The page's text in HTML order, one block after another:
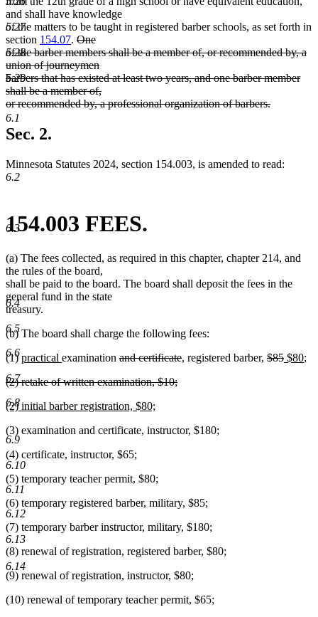
5.27
5.28
5.29
6.1
6.2
6.3
6.4
6.5
6.6
6.7
6.8
6.9
6.10
6.11
6.12
6.13
6.14
and shall have knowledge
of the matters to be taught in registered barber schools, as set forth in
section 154.07. deleted
text
begin
One
of the barber members shall be a member of, or recommended by, a
union of journeymen
barbers that has existed at least two years, and one barber member
shall be a member of,
or recommended by, a professional organization of barbers.
deleted
text
end
Sec. 2.
Minnesota Statutes 2024, section 154.003, is amended to read:
154.003 FEES.
(a) The fees collected, as required in this chapter, chapter 214, and
the rules of the board,
shall be paid to the board. The board shall deposit the fees in the
general fund in the state
treasury.
(b) The board shall charge the following fees:
(1)new
begin
practical new
end
examination deleted
begin
and certificatedeleted
, registered barber, deleted
$85deleted
new
$80;
deleted
begin
(2) retake of written examination, $10;
text
new
begin
(2) initial barber registration, $80;
text
end
(3) examination and certificate, instructor, $180;
(4) certificate, instructor, $65;
(5) temporary teacher permit, $80;
(6) temporary registered barber, military, $85;
(7) temporary barber instructor, military, $180;
(8) renewal of registration, registered barber, $80;
(9) renewal of registration, instructor, $80;
(10) renewal of temporary teacher permit, $65;